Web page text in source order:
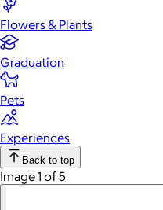
Flowers & Plants
Graduation
Pets
Experiences
Back to top
Image 1 of 5